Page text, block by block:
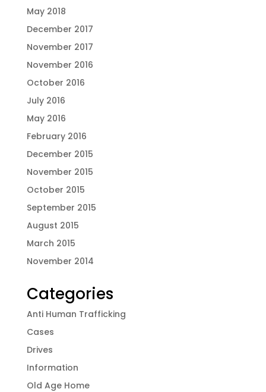
May 2018
December 2017
November 2017
November 2016
October 2016
July 2016
May 2016
February 2016
December 2015
November 2015
October 2015
September 2015
August 2015
March 2015
November 2014
Categories
Anti Human Trafficking
Cases
Drives
Information
Old Age Home